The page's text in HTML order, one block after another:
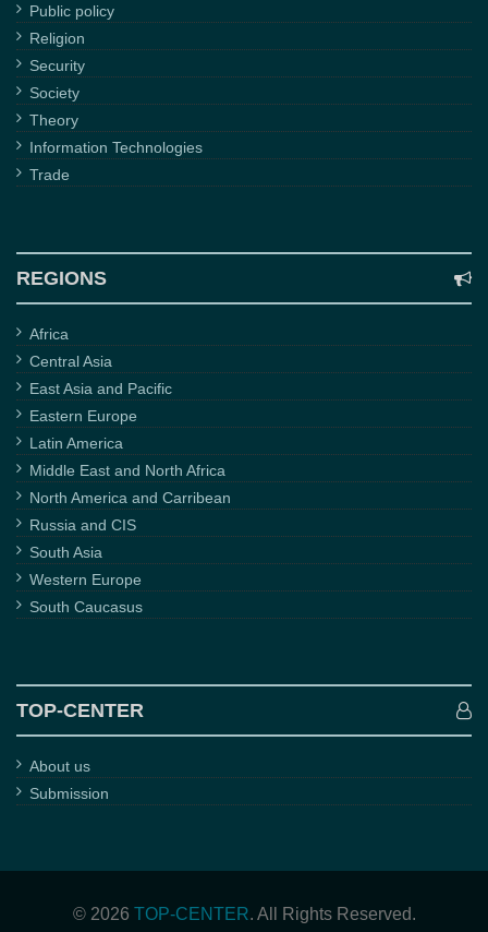
Public policy
Religion
Security
Society
Theory
Information Technologies
Trade
REGIONS
Africa
Central Asia
East Asia and Pacific
Eastern Europe
Latin America
Middle East and North Africa
North America and Carribean
Russia and CIS
South Asia
Western Europe
South Caucasus
TOP-CENTER
About us
Submission
© 2026 TOP-CENTER. All Rights Reserved.